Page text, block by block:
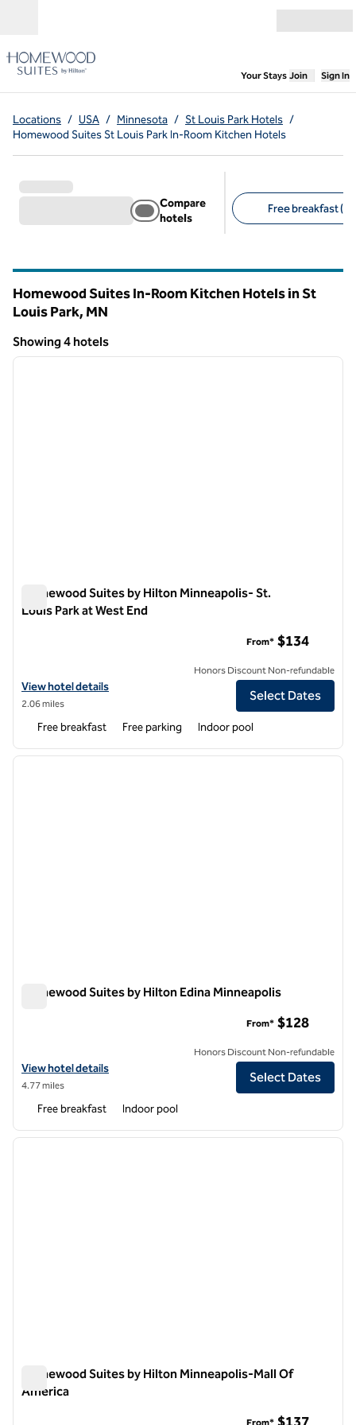
Your Stays,Opens
Join Sign In
Locations / USA / Minnesota / St Louis Park Hotels /
Homewood Suites St Louis Park In-Room Kitchen Hotels
Compare
hotels
Free breakfast (4)
Homewood Suites In-Room Kitchen Hotels in St
Louis Park, MN
Showing 4 hotels
Showing 4 hotels
1 of 12
next
Homewood Suites by Hilton Minneapolis- St.
Louis Park at West End
View hotel details for Homewood Suites by Hilton Minneapolis- St.
View hotel details
2.06 miles
From* $134
Honors Discount Non-refundable
Select Dates
Free breakfast Free parking Indoor pool
1 of 11
next
Homewood Suites by Hilton Edina Minneapolis
View hotel details for Homewood Suites by Hilton Edina Minneapolis
View hotel details
4.77 miles
From* $128
Honors Discount Non-refundable
Select Dates
Free breakfast Indoor pool
1 of 12
next
Homewood Suites by Hilton Minneapolis-Mall Of
America
From*